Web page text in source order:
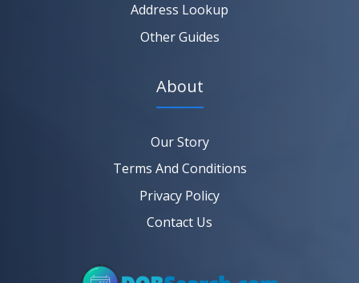
Address Lookup
Other Guides
About
Our Story
Terms And Conditions
Privacy Policy
Contact Us